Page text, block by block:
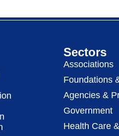
Sectors
Associations
Foundations
Agencies &
Government
Health Care